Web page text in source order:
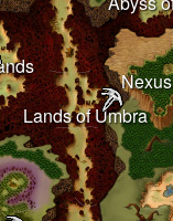
Lands of Umbra